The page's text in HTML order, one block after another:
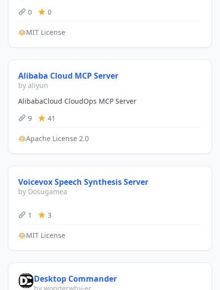
0
0
MIT License
Alibaba Cloud MCP Server
by aliyun
AlibabaCloud CloudOps MCP Server
9
41
Apache License 2.0
Voicevox Speech Synthesis Server
by Dosugamea
1 3
MIT License
Desktop Commander
by wonderwhy-er